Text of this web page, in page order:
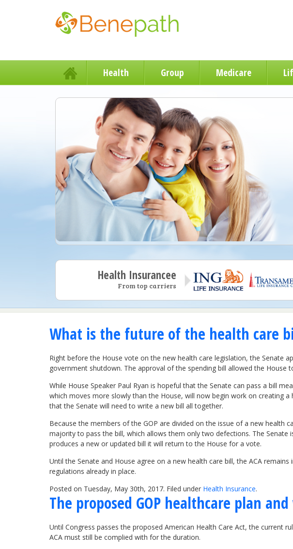
Health Group Medicare
Health Insurancee
From top carriers
What is the future of the health care
Right before the House vote on the new health care legislation, the Senate
government shutdown. The approval of the spending bill allowed the House
While House Speaker Paul Ryan is hopeful that the Senate can pass a bill
which moves more slowly than the House, will now begin work on creating
that the Senate will need to write a new bill all together.
Because the members of the GOP are divided on the issue of a new health
majority to pass the bill, which allows them only two defections. The
produces a new or updated bill it will return to the House for a vote.
Until the Senate and House agree on a new health care bill, the ACA
regulations already in place.
Posted on Tuesday, May 30th, 2017. Filed under Health Insurance.
The proposed GOP healthcare plan
Until Congress passes the proposed American Health Care Act, the current
ACA must still be complied with for the duration.